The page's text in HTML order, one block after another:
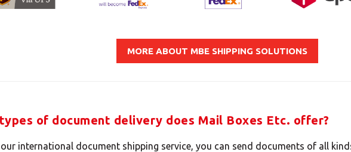
MORE ABOUT MBE SHIPPING SOLUTIONS
of document delivery does Mail Boxes Etc. offer?
international document shipping service, you can send documents of all
MBE Presence
Insert your ZIP code or address
Need an alternative?